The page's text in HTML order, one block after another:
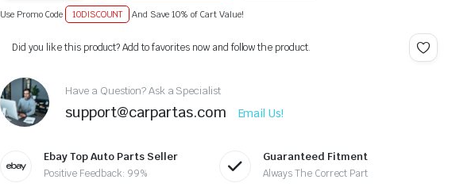
Use Promo Code 10DISCOUNT And Save 10% of Cart Value!
Alternative:
Did you like this product? Add to favorites now and follow the product.
Have a Question? Ask a Specialist
support@carpartas.com Email Us!
Ebay Top Auto Parts Seller
Positive Feedback: 99%
Guaranteed Fitment
Always The Correct Part